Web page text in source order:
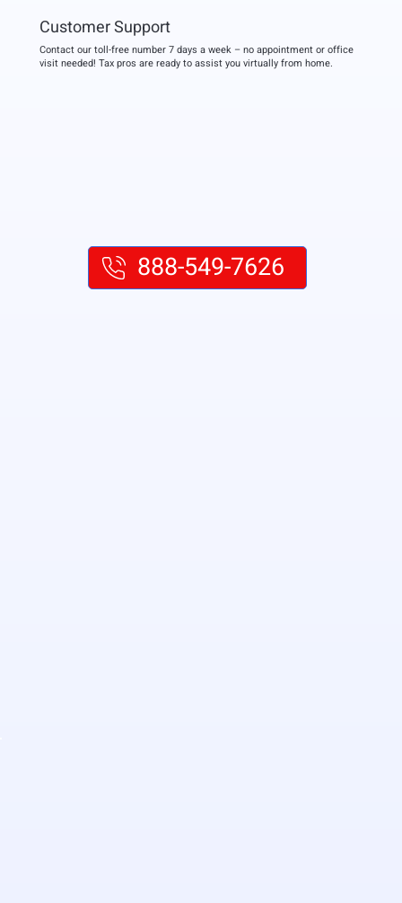
Customer Support
Contact our toll-free number 7 days a week – no appointment or office
visit needed! Tax pros are ready to assist you virtually from home.
888-549-7626